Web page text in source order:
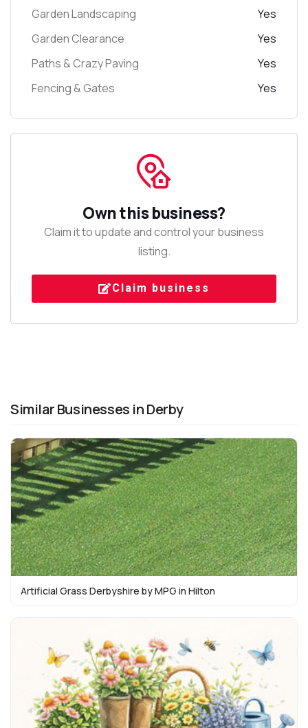
Garden Landscaping
Yes
Garden Clearance
Yes
Paths & Crazy Paving
Yes
Fencing & Gates
Yes
Own this business?
Claim it to update and control your business
listing.
Claim business
Similar Businesses in Derby
Artificial Grass Derbyshire by MPG in Hilton